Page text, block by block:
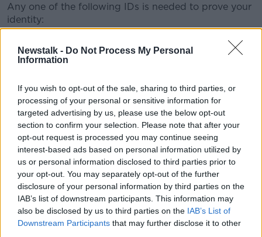
Newstalk - Do Not Process My Personal
Information
If you wish to opt-out of the sale, sharing to third parties, or
processing of your personal or sensitive information for
targeted advertising by us, please use the below opt-out
section to confirm your selection. Please note that after your
opt-out request is processed you may continue seeing
interest-based ads based on personal information utilized by
us or personal information disclosed to third parties prior to
your opt-out. You may separately opt-out of the further
disclosure of your personal information by third parties on the
IAB’s list of downstream participants. This information may
also be disclosed by us to third parties on the IAB’s List of
Downstream Participants that may further disclose it to other
Any one of the following IDs is needed to prove your
identity:
A passport (either a passport card or passport
book)
A workplace identity card (it must have a
photograph)
A student identity card (it must have a
photograph)
A travel document (it must have a photograph)
A bank or credit union account book with your
name and address in the constituency (voting
area)
Irish Residence Permit
On the ballot papers, voters must ensure they express
their preference or preferences on each individual